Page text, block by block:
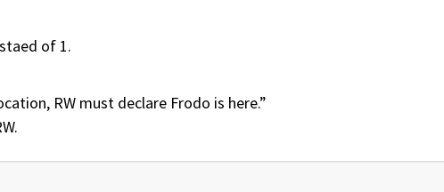
of 1.
RW must declare Frodo is here.”